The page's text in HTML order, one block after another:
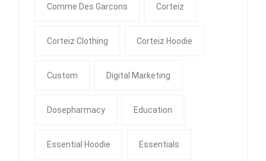
Comme Des Garcons Corteiz
Corteiz Clothing Corteiz Hoodie
Custom Digital Marketing
Dosepharmacy Education
Essential Hoodie Essentials